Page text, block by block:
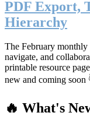
PDF Export,
Hierarchy
The February
navigate, and
printable resource
new and coming soon
🔥 What's